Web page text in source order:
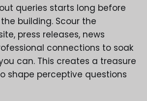
queries starts long before
building. Scour the
press releases, news
connections to soak
can. This creates a treasure
shape perceptive questions